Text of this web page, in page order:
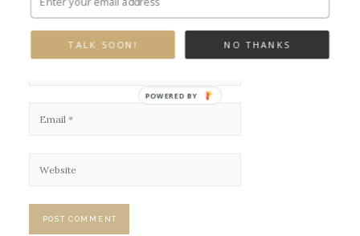
NO THANKS
TALK SOON!
POWERED BY